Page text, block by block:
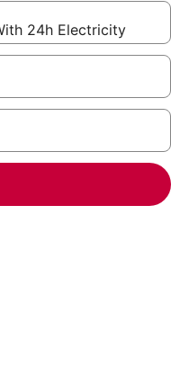
24h Electricity